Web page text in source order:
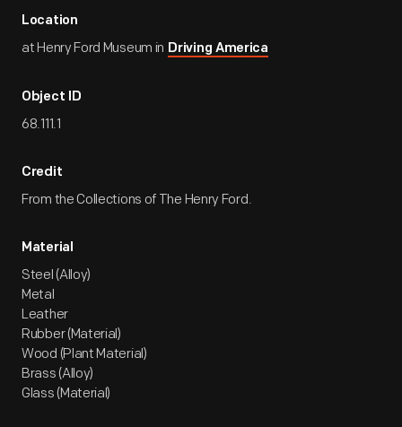
Location
at Henry Ford Museum in Driving America
Object ID
68.111.1
Credit
From the Collections of The Henry Ford.
Material
Steel (Alloy)
Metal
Leather
Rubber (Material)
Wood (Plant Material)
Brass (Alloy)
Glass (Material)